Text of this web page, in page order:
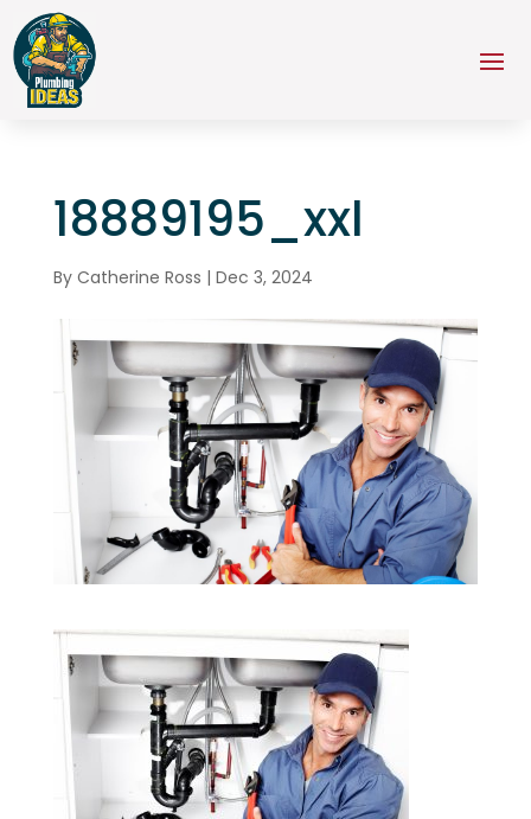
18889195_xxl
By Catherine Ross | Dec 3, 2024